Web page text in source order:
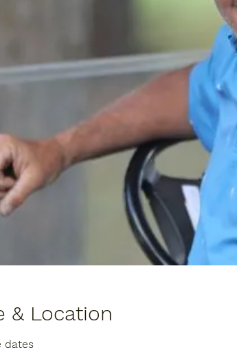
& Location
dates